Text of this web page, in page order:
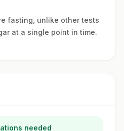
fasting, unlike other tests
at a single point in time.
needed